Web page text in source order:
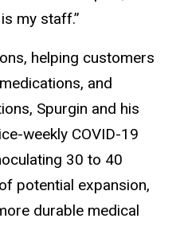
my staff.”
helping customers
and
Spurgin and his
weekly COVID-19
30 to 40
potential expansion,
durable medical